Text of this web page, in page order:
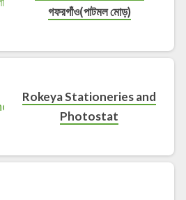
গফরগাঁও(পাটমল মোড়)
Rokeya Stationeries and
Photostat